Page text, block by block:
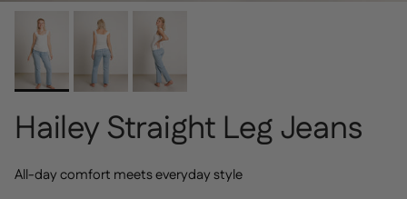
Hailey Straight Leg Jeans
All-day comfort meets everyday style